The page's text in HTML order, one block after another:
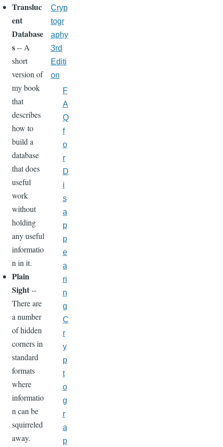
Transluc
ent
Database
s-- A
short
version of
my book
that
describes
how to
build a
database
that does
useful
work
without
holding
any useful
informatio
n in it.
Plain
Sight--
There are
a number
of hidden
corners in
standard
formats
where
informatio
n can be
squirreled
away.
Cryp
togr
aphy
3rd
Editi
on
F
A
Q
f
o
r
D
i
s
a
p
p
e
a
ri
n
g
C
r
y
p
t
o
g
r
a
p